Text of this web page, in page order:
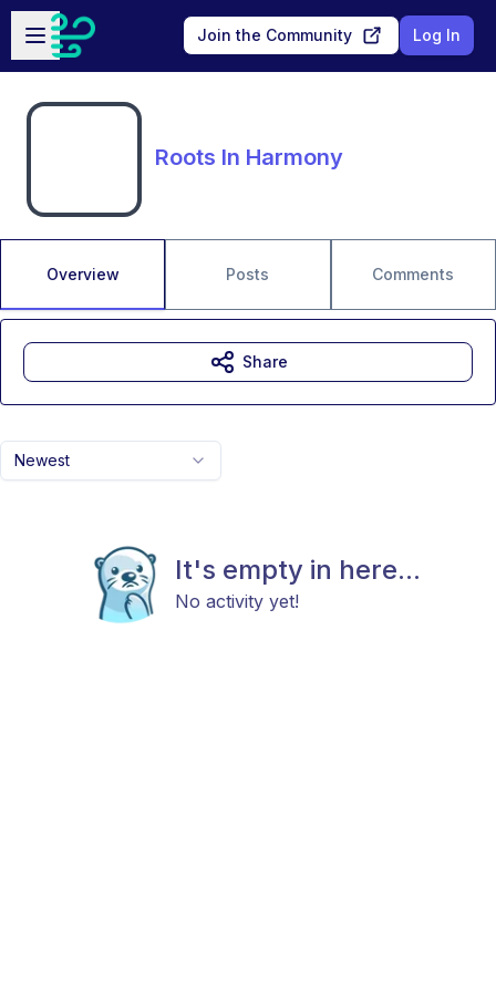
Skip to main content
Open sidebar
Join the Community Log In
Roots In Harmony
Overview Posts Comments
Newest
It's empty in here...
No activity yet!
Share